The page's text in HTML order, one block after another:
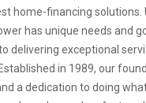
home-financing solutions.
has unique needs and
delivering exceptional
in 1989, our
a dedication to doing